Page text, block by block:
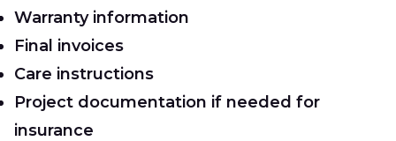
Warranty information
Final invoices
Care instructions
Project documentation if needed for
insurance